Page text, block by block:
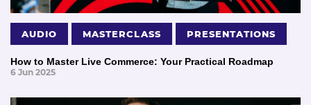
AUDIO MASTERCLASS PRESENTATIONS
How to Master Live Commerce: Your Practical Roadmap
6 Jun 2025